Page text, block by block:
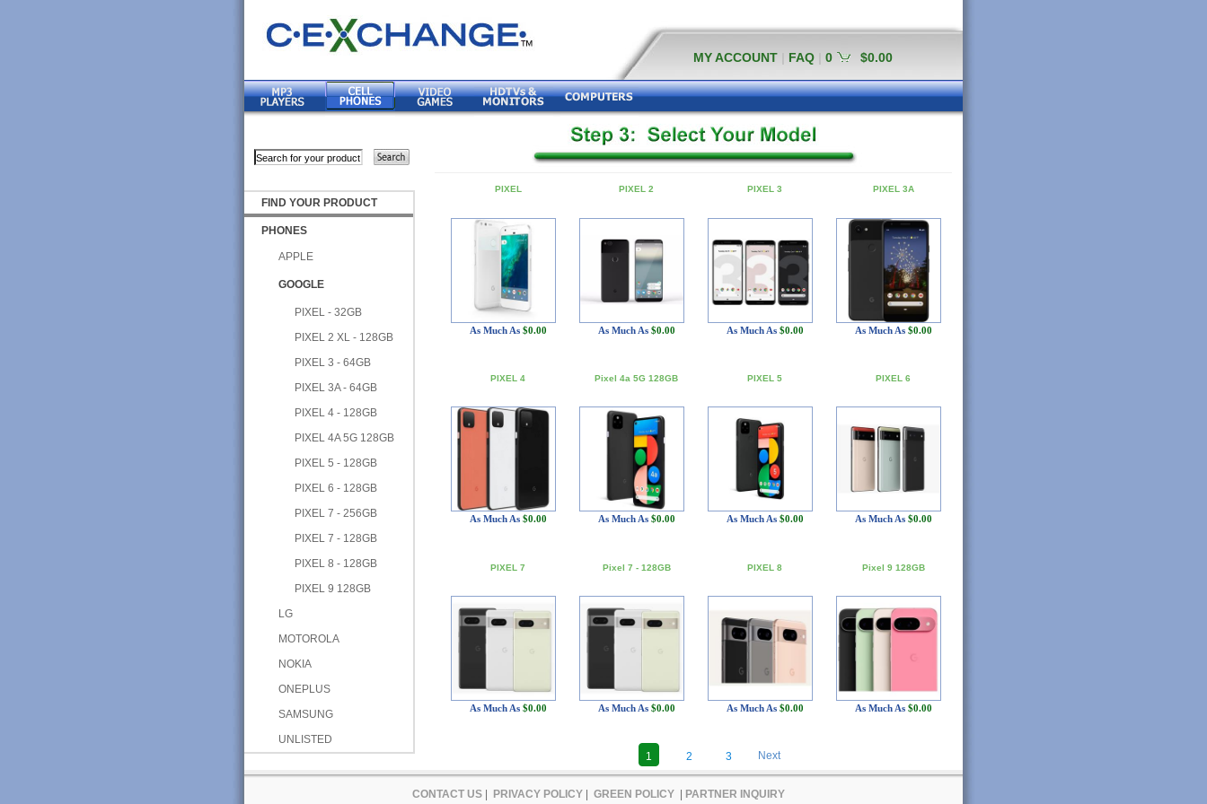
MY ACCOUNT FAQ 0 $0.00
FIND YOUR PRODUCT
PHONES
APPLE
GOOGLE
PIXEL - 32GB
PIXEL 2 XL - 128GB
PIXEL 3 - 64GB
PIXEL 3A - 64GB
PIXEL 4 - 128GB
PIXEL 4A 5G 128GB
PIXEL 5 - 128GB
PIXEL 6 - 128GB
PIXEL 7 - 256GB
PIXEL 7 - 128GB
PIXEL 8 - 128GB
PIXEL 9 128GB
LG
MOTOROLA
NOKIA
ONEPLUS
SAMSUNG
UNLISTED
PIXEL
As Much As $0.00
PIXEL 2
As Much As $0.00
PIXEL 3
As Much As $0.00
PIXEL 3A
As Much As $0.00
PIXEL 4
As Much As $0.00
Pixel 4a 5G 128GB
As Much As $0.00
PIXEL 5
As Much As $0.00
PIXEL 6
As Much As $0.00
PIXEL 7
As Much As $0.00
Pixel 7 - 128GB
As Much As $0.00
PIXEL 8
As Much As $0.00
Pixel 9 128GB
As Much As $0.00
1 2 3 Next
CONTACT US| PRIVACY POLICY| GREEN POLICY| PARTNER INQUIRY